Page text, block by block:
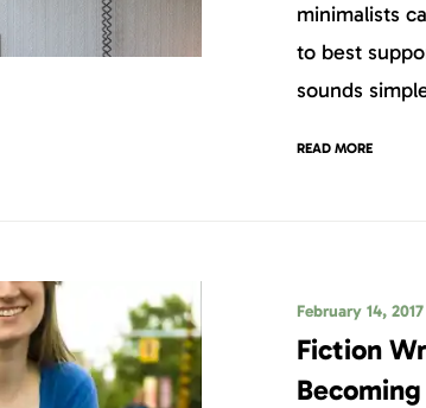
minimalists
to best
sounds
READ MORE
February 14, 2017
Fiction